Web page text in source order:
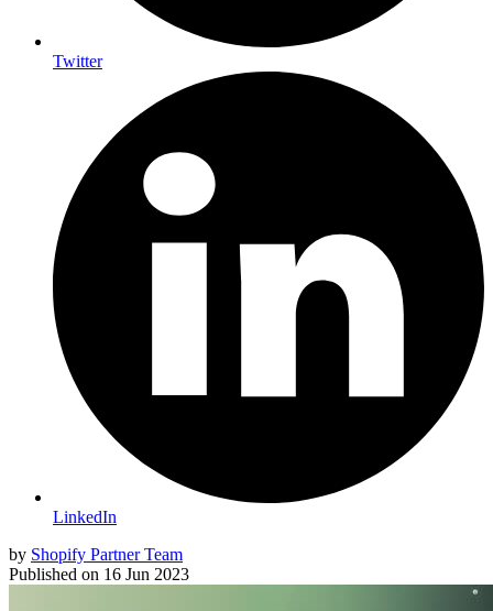
Twitter
LinkedIn
by Shopify Partner Team
Published on 16 Jun 2023